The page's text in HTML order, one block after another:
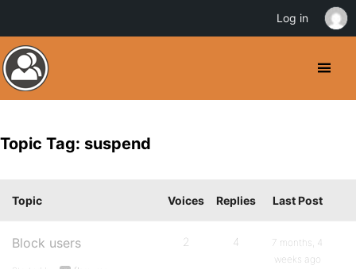
Topic Tag: suspend
Topic Voices Replies Last Post
Block users 2 4
7 months, 4
weeks ago
Log in